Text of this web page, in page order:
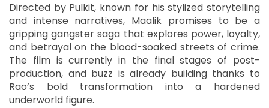
Directed by Pulkit, known for his stylized storytelling
and intense narratives, Maalik promises to be a
gripping gangster saga that explores power, loyalty,
and betrayal on the blood-soaked streets of crime.
The film is currently in the final stages of post-
production, and buzz is already building thanks to
Rao’s bold transformation into a hardened
underworld figure.